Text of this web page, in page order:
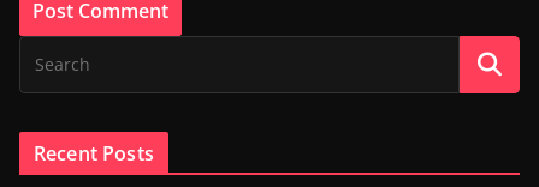
Recent Posts